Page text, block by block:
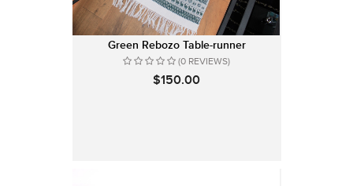
Green Rebozo Table-runner
(0 REVIEWS)
$150.00